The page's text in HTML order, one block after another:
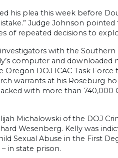
his plea this week before
Judge Johnson
of repeated decisions to
with the
computer and downloaded
DOJ ICAC Task
warrants at his Roseburg
with more than 740,000
Michalowski of the DOJ
Wesenberg. Kelly was
Sexual Abuse in the First
in state prison.